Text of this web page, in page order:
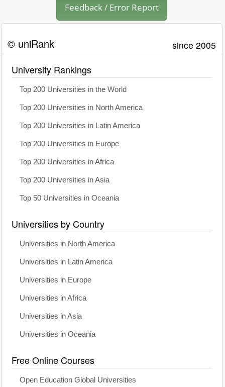
Feedback / Error Report
© uniRank since 2005
University Rankings
Top 200 Universities in the World
Top 200 Universities in North America
Top 200 Universities in Latin America
Top 200 Universities in Europe
Top 200 Universities in Africa
Top 200 Universities in Asia
Top 50 Universities in Oceania
Universities by Country
Universities in North America
Universities in Latin America
Universities in Europe
Universities in Africa
Universities in Asia
Universities in Oceania
Free Online Courses
Open Education Global Universities